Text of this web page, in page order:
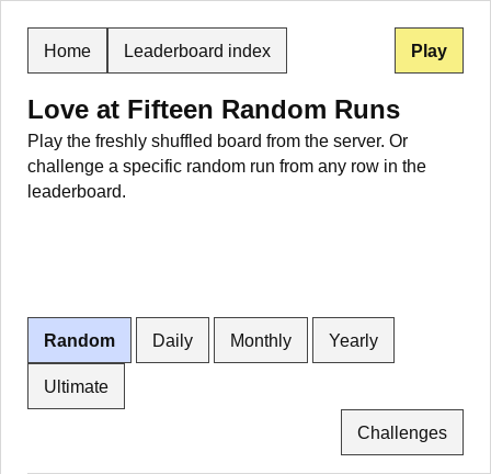
Home Leaderboard index Play
Love at Fifteen Random Runs
Play the freshly shuffled board from the server. Or
challenge a specific random run from any row in the
leaderboard.
Random Daily Monthly Yearly
Ultimate
Challenges